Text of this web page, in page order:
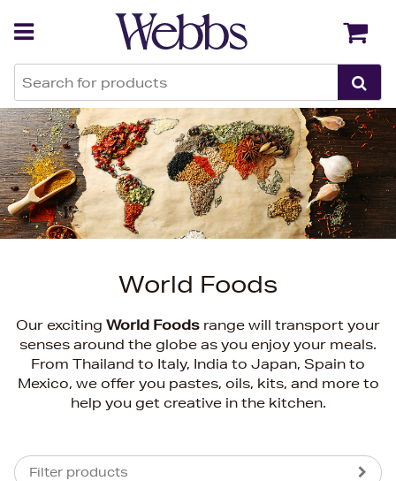
World Foods
Our exciting World Foods range will transport your
senses around the globe as you enjoy your meals.
From Thailand to Italy, India to Japan, Spain to
Mexico, we offer you pastes, oils, kits, and more to
help you get creative in the kitchen.
Filter products
Back Back